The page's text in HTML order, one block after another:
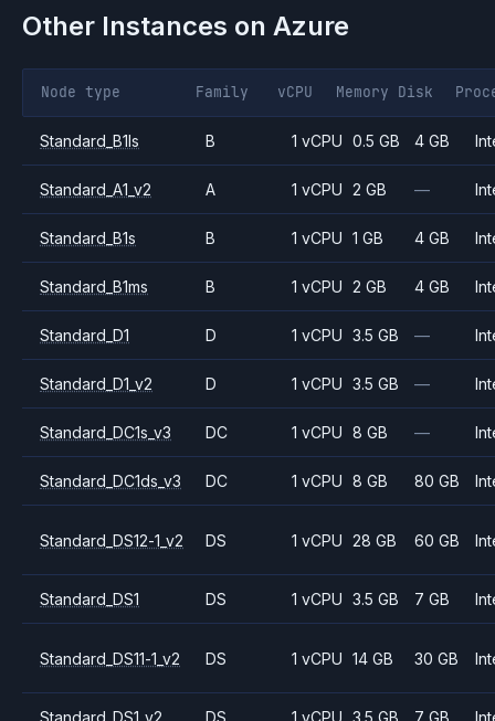
Other Instances on Azure
Node type Family vCPU Memory Disk
Standard_B1ls B 1 vCPU 0.5 GB 4 GB
Standard_A1_v2 A 1 vCPU 2 GB —
Standard_B1s B 1 vCPU 1 GB 4 GB
Standard_B1ms B 1 vCPU 2 GB 4 GB
Standard_D1 D 1 vCPU 3.5 GB —
Standard_D1_v2 D 1 vCPU 3.5 GB —
Standard_DC1s_v3 DC 1 vCPU 8 GB —
Standard_DC1ds_v3 DC 1 vCPU 8 GB 80 GB
Standard_DS12-1_v2 DS 1 vCPU 28 GB 60 GB
Standard_DS1 DS 1 vCPU 3.5 GB 7 GB
Standard_DS11-1_v2 DS 1 vCPU 14 GB 30 GB
Standard_DS1_v2 DS 1 vCPU 3.5 GB 7 GB